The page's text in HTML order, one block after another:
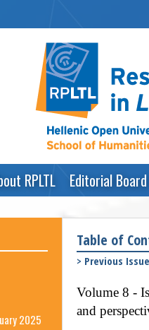
RPLTL Editorial Board
2025
Table of
> Previous
Volume 8 -
and